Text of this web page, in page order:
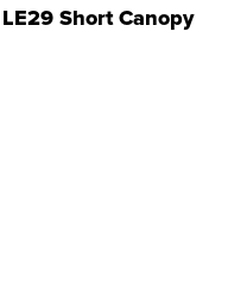
Short Canopy